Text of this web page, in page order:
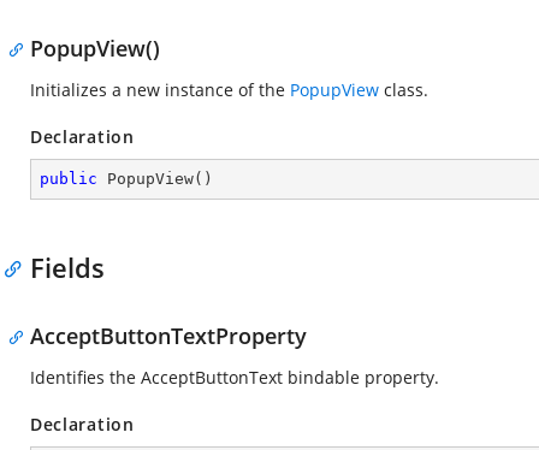
PopupView()
Initializes a new instance of the PopupView class.
Declaration
public PopupView( )
Fields
AcceptButtonTextProperty
Identifies the AcceptButtonText bindable property.
Declaration